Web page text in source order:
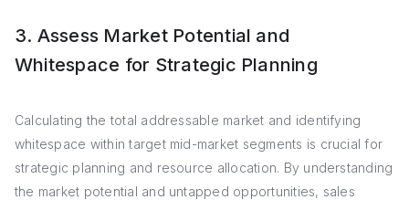
3. Assess Market Potential and
Whitespace for Strategic Planning
Calculating the total addressable market and identifying
whitespace within target mid-market segments is crucial for
strategic planning and resource allocation. By understanding
the market potential and untapped opportunities, sales